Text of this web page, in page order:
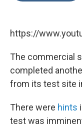
https://
The commercial
completed
from its test site
There were hints
test was